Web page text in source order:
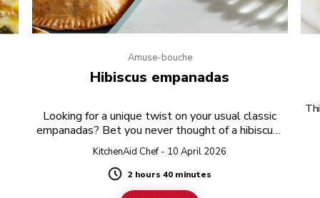
Amuse-bouche
Hibiscus empanadas
Looking for a unique twist on your usual classic
empanadas? Bet you never thought of a hibiscus-
twist!
KitchenAid Chef - 10 April 2026
Duration
2 hours 40 minutes